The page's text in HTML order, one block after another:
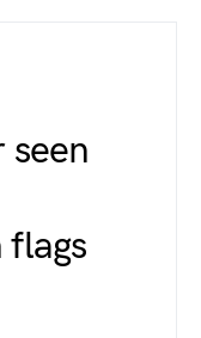
seen
flags